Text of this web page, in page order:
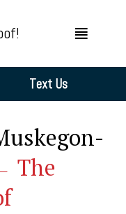
Text Us
The